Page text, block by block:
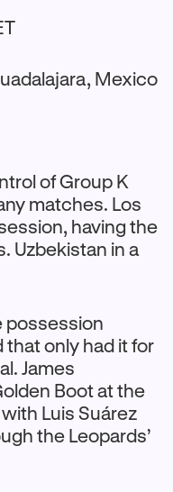
Mexico
of Group K
matches. Los
having the
Uzbekistan in a
possession
that only had it for
James
Boot at the
Luis Suárez
the Leopards’